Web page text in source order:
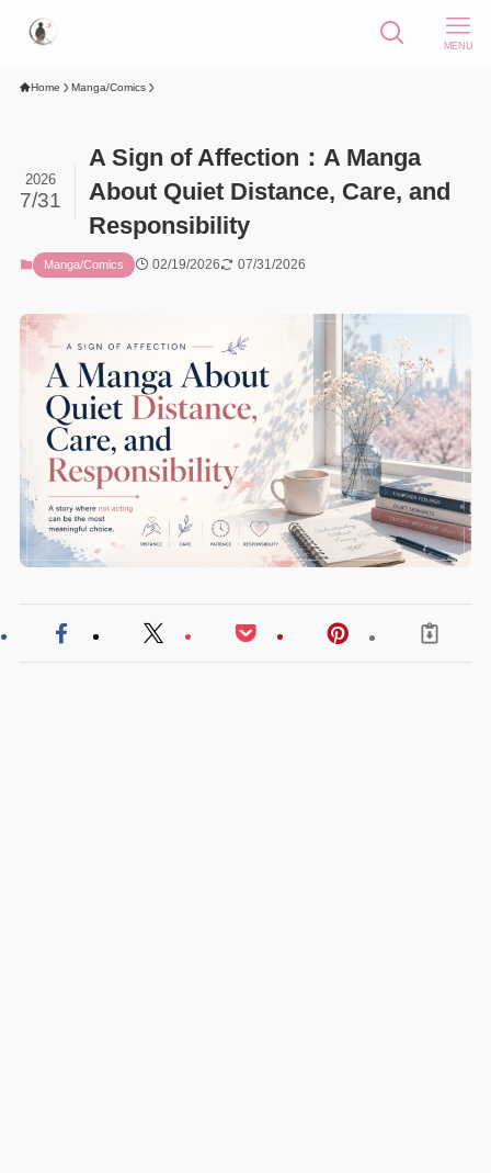
MENU
Home Manga/Comics
A Sign of Affection：A Manga
About Quiet Distance, Care, and
Responsibility
2026
7/31
Manga/Comics 02/19/2026 07/31/2026